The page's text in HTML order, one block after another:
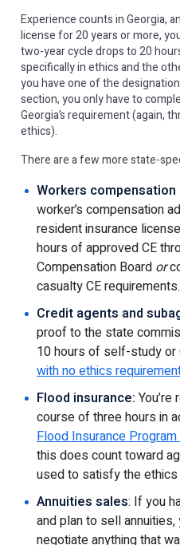
Experience counts in Georgia,
license for 20 years or more,
two-year cycle drops to 20
specifically in ethics and the
you have one of the
section, you only have to
Georgia’s requirement (again,
ethics).
There are a few more state-
Workers
worker’s compensation
resident insurance
hours of approved CE
Compensation Board or
casualty CE requirements.
Credit agents and
proof to the state
10 hours of self-study or
with no ethics
Flood insurance:
course of three hours in
Flood Insurance
this does count toward
used to satisfy the
Annuities sales: If you
and plan to sell annuities,
negotiate anything that